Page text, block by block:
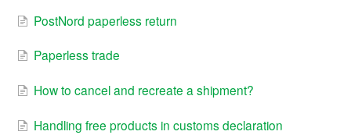
PostNord paperless return
Paperless trade
How to cancel and recreate a shipment?
Handling free products in customs declaration